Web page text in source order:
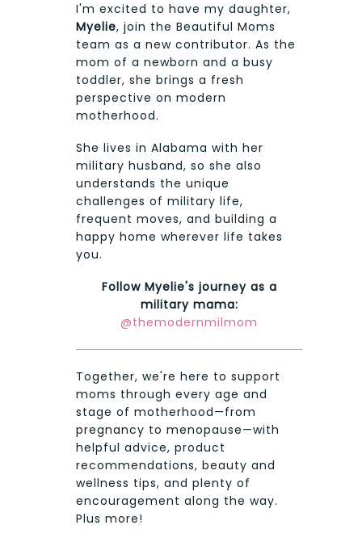
I'm excited to have my daughter,
Myelie, join the Beautiful Moms
team as a new contributor. As the
mom of a newborn and a busy
toddler, she brings a fresh
perspective on modern
motherhood.
She lives in Alabama with her
military husband, so she also
understands the unique
challenges of military life,
frequent moves, and building a
happy home wherever life takes
you.
Follow Myelie's journey as a
military mama:
@themodernmilmom
Together, we're here to support
moms through every age and
stage of motherhood—from
pregnancy to menopause—with
helpful advice, product
recommendations, beauty and
wellness tips, and plenty of
encouragement along the way.
Plus more!